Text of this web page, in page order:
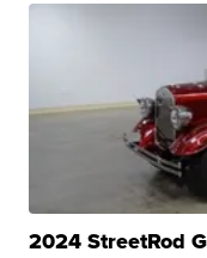
2024 StreetRod